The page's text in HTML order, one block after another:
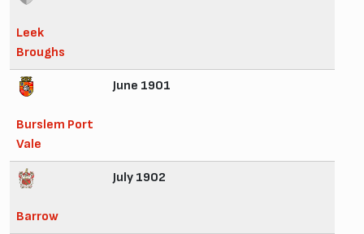
Leek
Broughs
Burslem Port
Vale
June 1901
Barrow
July 1902